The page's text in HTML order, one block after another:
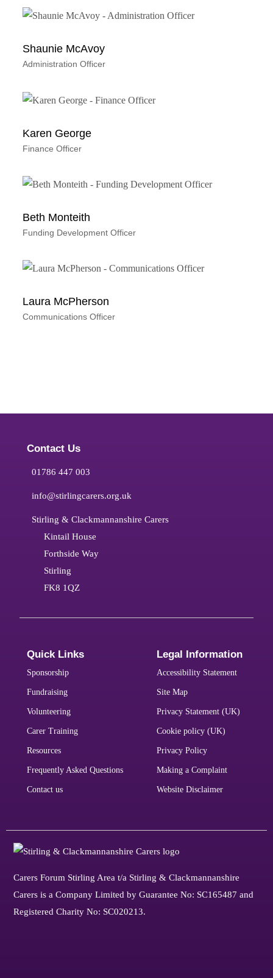
Shaunie McAvoy
Administration Officer
Karen George
Finance Officer
Beth Monteith
Funding Development Officer
Laura McPherson
Communications Officer
Contact Us
01786 447 003
info@stirlingcarers.org.uk
Stirling & Clackmannanshire Carers
Kintail House
Forthside Way
Stirling
FK8 1QZ
Quick Links
Sponsorship
Fundraising
Volunteering
Carer Training
Resources
Frequently Asked Questions
Contact us
Legal Information
Accessibility Statement
Site Map
Privacy Statement (UK)
Cookie policy (UK)
Privacy Policy
Making a Complaint
Website Disclaimer
Carers Forum Stirling Area t/a Stirling & Clackmannanshire
Carers is a Company Limited by Guarantee No: SC165487 and
Registered Charity No: SC020213.